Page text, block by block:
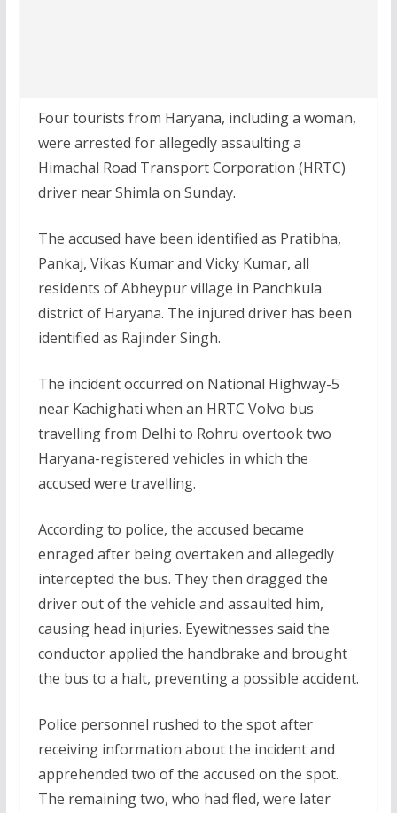
Four tourists from Haryana, including a woman,
were arrested for allegedly assaulting a
Himachal Road Transport Corporation (HRTC)
driver near Shimla on Sunday.
The accused have been identified as Pratibha,
Pankaj, Vikas Kumar and Vicky Kumar, all
residents of Abheypur village in Panchkula
district of Haryana. The injured driver has been
identified as Rajinder Singh.
The incident occurred on National Highway-5
near Kachighati when an HRTC Volvo bus
travelling from Delhi to Rohru overtook two
Haryana-registered vehicles in which the
accused were travelling.
According to police, the accused became
enraged after being overtaken and allegedly
intercepted the bus. They then dragged the
driver out of the vehicle and assaulted him,
causing head injuries. Eyewitnesses said the
conductor applied the handbrake and brought
the bus to a halt, preventing a possible accident.
Police personnel rushed to the spot after
receiving information about the incident and
apprehended two of the accused on the spot.
The remaining two, who had fled, were later